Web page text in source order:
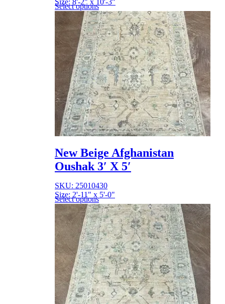
Select options
New Beige Afghanistan
Oushak 3′ X 5′
SKU: 25010430
Size: 2'-11" x 5'-0"
Select options